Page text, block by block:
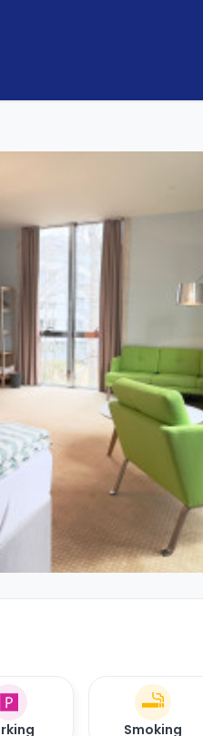
Smoking